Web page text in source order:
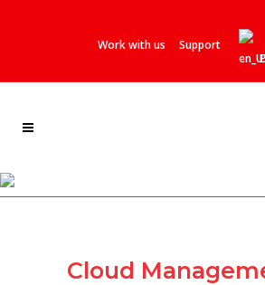
Work with us
Support
Cloud